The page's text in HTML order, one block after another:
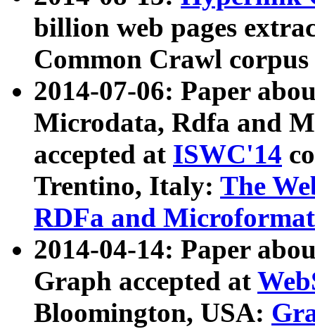
billion web pages
Common Crawl
2014-07-06: Paper
Microdata, Rdfa and
accepted at ISWC'14
Trentino, Italy: The
RDFa and Microformat
2014-04-14: Paper
Graph accepted at
Bloomington, USA: